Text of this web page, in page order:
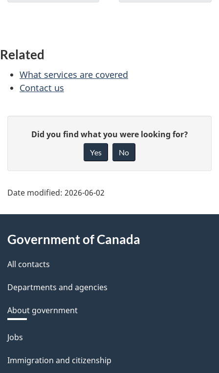
u
m
e
n
v
i
g
a
t
i
o
n
Related
What services are covered
Contact us
g
e
d
e
a
i
l
s
f
d
a
c
a
o
u
Did you find what you were looking for?
Yes No
Date modified: 2026-06-02
this
site
Government of Canada
All contacts
Departments and agencies
About government
Themes
topics
Jobs
Immigration and citizenship